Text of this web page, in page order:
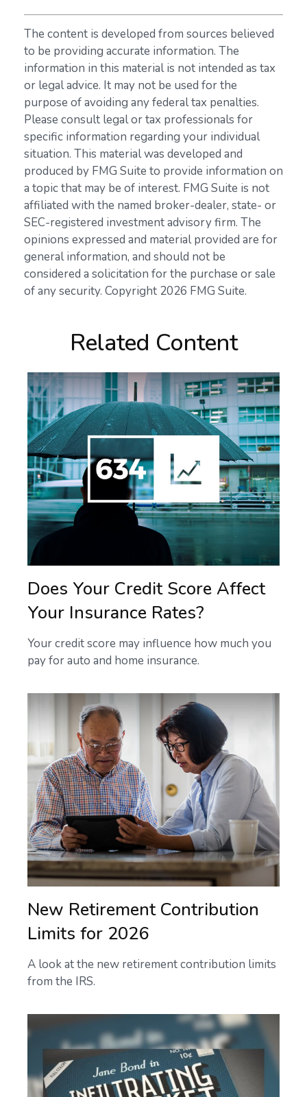
The content is developed from sources believed
to be providing accurate information. The
information in this material is not intended as tax
or legal advice. It may not be used for the
purpose of avoiding any federal tax penalties.
Please consult legal or tax professionals for
specific information regarding your individual
situation. This material was developed and
produced by FMG Suite to provide information on
a topic that may be of interest. FMG Suite is not
affiliated with the named broker-dealer, state- or
SEC-registered investment advisory firm. The
opinions expressed and material provided are for
general information, and should not be
considered a solicitation for the purchase or sale
of any security. Copyright 2026 FMG Suite.
Related Content
Does Your Credit Score Affect
Your Insurance Rates?
Your credit score may influence how much you
pay for auto and home insurance.
New Retirement Contribution
Limits for 2026
A look at the new retirement contribution limits
from the IRS.